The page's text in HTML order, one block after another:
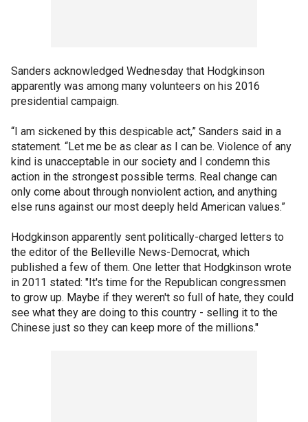
Sanders acknowledged Wednesday that Hodgkinson
apparently was among many volunteers on his 2016
presidential campaign.
“I am sickened by this despicable act,” Sanders said in a
statement. “Let me be as clear as I can be. Violence of any
kind is unacceptable in our society and I condemn this
action in the strongest possible terms. Real change can
only come about through nonviolent action, and anything
else runs against our most deeply held American values.”
Hodgkinson apparently sent politically-charged letters to
the editor of the Belleville News-Democrat, which
published a few of them. One letter that Hodgkinson wrote
in 2011 stated: "It's time for the Republican congressmen
to grow up. Maybe if they weren't so full of hate, they could
see what they are doing to this country - selling it to the
Chinese just so they can keep more of the millions."